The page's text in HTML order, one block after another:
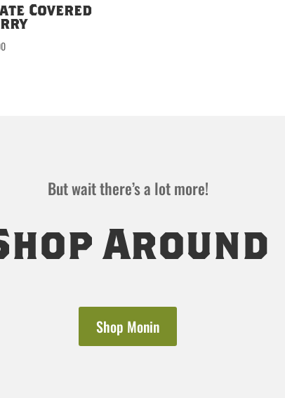
Covered
Price
But wait there’s a lot more!
Around
Shop Monin